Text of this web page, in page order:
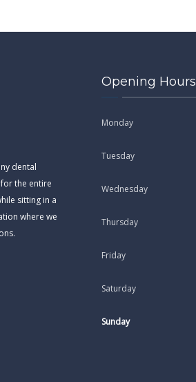
dental
the entire
sitting in a
where we
Opening Hours
Monday
Tuesday
Wednesday
Thursday
Friday
Saturday
Sunday